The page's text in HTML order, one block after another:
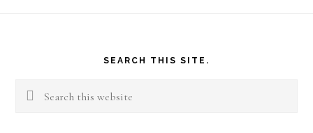
SEARCH THIS SITE.
Search